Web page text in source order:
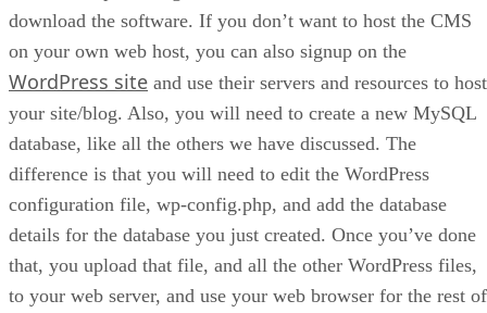
download the software. If you don’t want to host the CMS
on your own web host, you can also signup on the
WordPress site and use their servers and resources to host
your site/blog. Also, you will need to create a new MySQL
database, like all the others we have discussed. The
difference is that you will need to edit the WordPress
configuration file, wp-config.php, and add the database
details for the database you just created. Once you’ve done
that, you upload that file, and all the other WordPress files,
to your web server, and use your web browser for the rest of